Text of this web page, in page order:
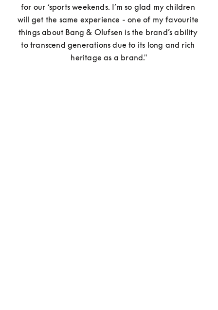
for our ‘sports weekends. I’m so glad my children
will get the same experience - one of my favourite
things about Bang & Olufsen is the brand’s ability
to transcend generations due to its long and rich
heritage as a brand."